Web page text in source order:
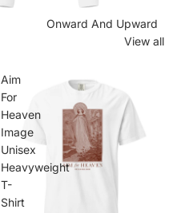
Onward And Upward
View all
Aim
For
Heaven
Image
Unisex
Heavyweight
T-
Shirt